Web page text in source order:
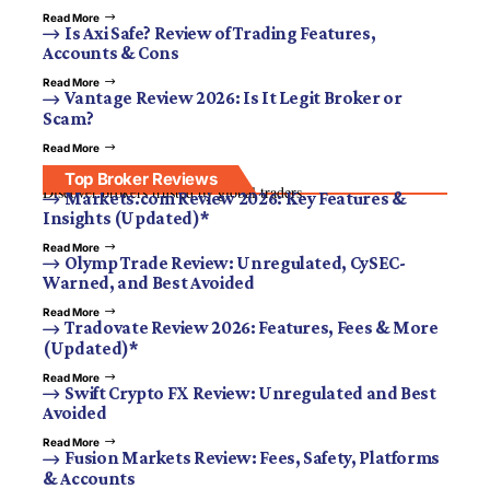
Read More
Is Axi Safe? Review of Trading Features,
Accounts & Cons
Read More
Vantage Review 2026: Is It Legit Broker or
Scam?
Read More
Top Broker Reviews
Discover brokers trusted by global traders.
Markets.com Review 2026: Key Features &
Insights (Updated)*
Read More
Olymp Trade Review: Unregulated, CySEC-
Warned, and Best Avoided
Read More
Tradovate Review 2026: Features, Fees & More
(Updated)*
Read More
Swift Crypto FX Review: Unregulated and Best
Avoided
Read More
Fusion Markets Review: Fees, Safety, Platforms
& Accounts